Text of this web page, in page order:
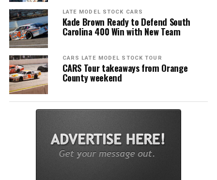
LATE MODEL STOCK CARS
Kade Brown Ready to Defend South
Carolina 400 Win with New Team
CARS LATE MODEL STOCK TOUR
CARS Tour takeaways from Orange
County weekend